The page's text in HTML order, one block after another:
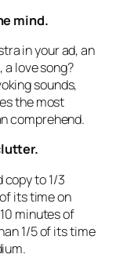
mind.
in your ad, an
a love song?
sounds,
the most
comprehend.
copy to 1/3
its time on
minutes of
1/5 of its time